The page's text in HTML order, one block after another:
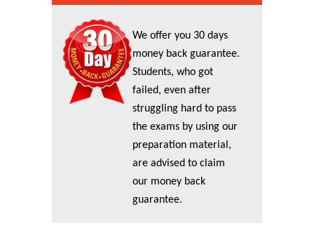
We offer you 30 days
money back guarantee.
Students, who got
failed, even after
struggling hard to pass
the exams by using our
preparation material,
are advised to claim
our money back
guarantee.